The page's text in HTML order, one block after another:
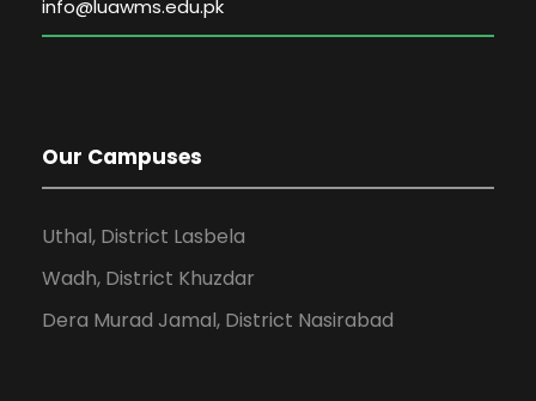
Our Campuses
Uthal, District Lasbela
Wadh, District Khuzdar
Dera Murad Jamal, District Nasirabad